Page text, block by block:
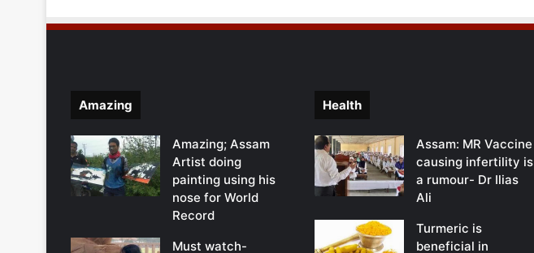
Amazing
Amazing; Assam
Artist doing
painting using his
nose for World
Record
Must watch-
Health
Assam: MR Vaccine
causing infertility is
a rumour- Dr Ilias
Ali
Turmeric is
beneficial in